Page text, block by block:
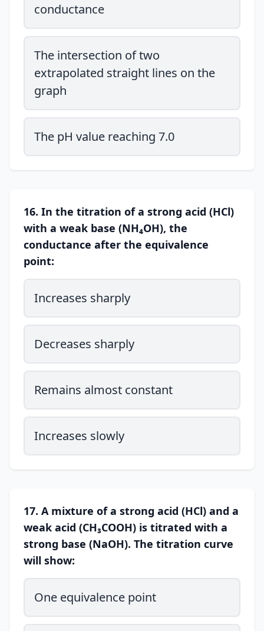
conductance
The intersection of two
extrapolated straight lines on the
graph
The pH value reaching 7.0
16. In the titration of a strong acid (HCl)
with a weak base (NH₄OH), the
conductance after the equivalence
point:
Increases sharply
Decreases sharply
Remains almost constant
Increases slowly
17. A mixture of a strong acid (HCl) and a
weak acid (CH₃COOH) is titrated with a
strong base (NaOH). The titration curve
will show:
One equivalence point